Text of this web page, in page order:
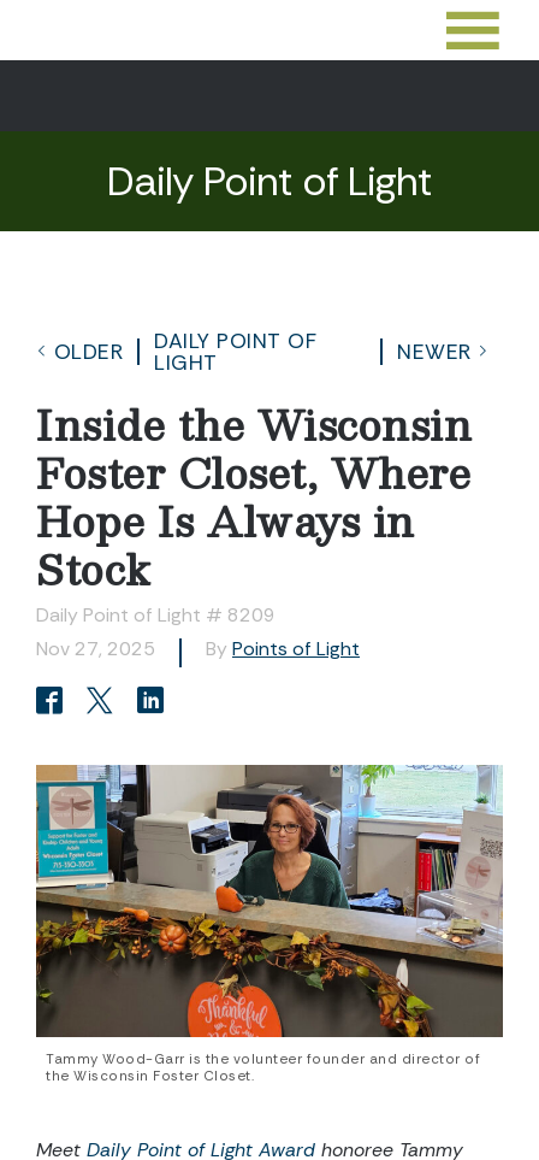
Daily Point of Light
OLDER
DAILY POINT OF
LIGHT
NEWER
Inside the Wisconsin
Foster Closet, Where
Hope Is Always in
Stock
Daily Point of Light # 8209
Nov 27, 2025
By Points of Light
Tammy Wood-Garr is the volunteer founder and director of
the Wisconsin Foster Closet.
Meet Daily Point of Light Award honoree Tammy